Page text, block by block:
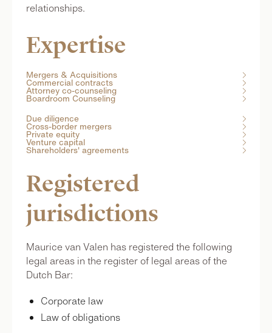
relationships.
Expertise
Mergers & Acquisitions 
Commercial contracts 
Attorney co-counseling 
Boardroom Counseling 
Due diligence 
Cross-border mergers 
Private equity 
Venture capital 
Shareholders' agreements 
Registered
jurisdictions
Maurice van Valen has registered the following
legal areas in the register of legal areas of the
Dutch Bar:
Corporate law
Law of obligations